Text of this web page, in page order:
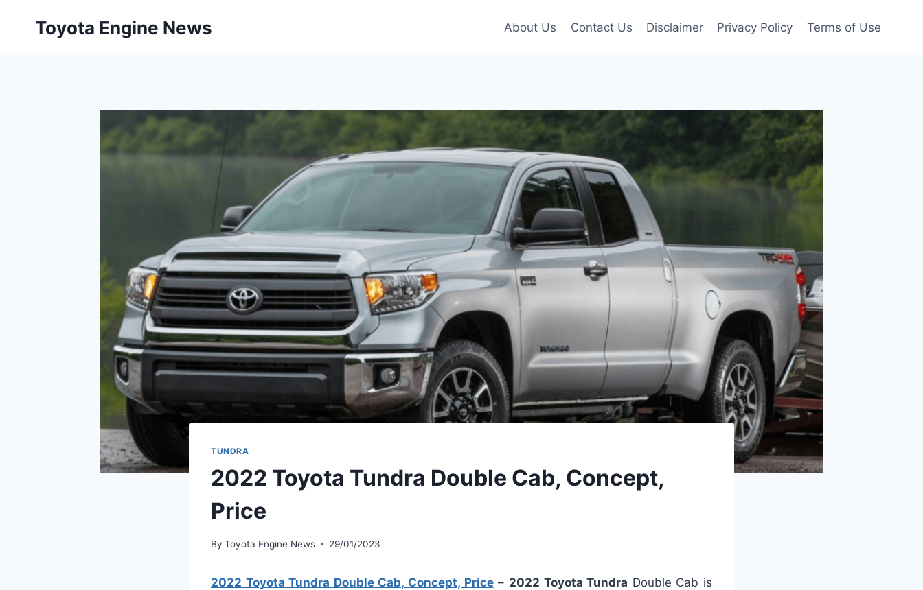
Toyota Engine News About Us Contact Us Disclaimer Privacy Policy Terms of Use
TUNDRA
2022 Toyota Tundra Double Cab, Concept,
Price
By Toyota Engine News 29/01/2023
2022 Toyota Tundra Double Cab, Concept, Price– 2022 Toyota Tundra Double Cab is